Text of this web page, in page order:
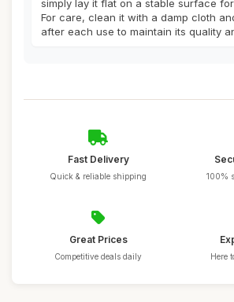
simply lay it flat on a stable surface
For care, clean it with a damp cloth
after each use to maintain its quality
Fast Delivery
Quick & reliable shipping 100%
Great Prices
Competitive deals daily Here